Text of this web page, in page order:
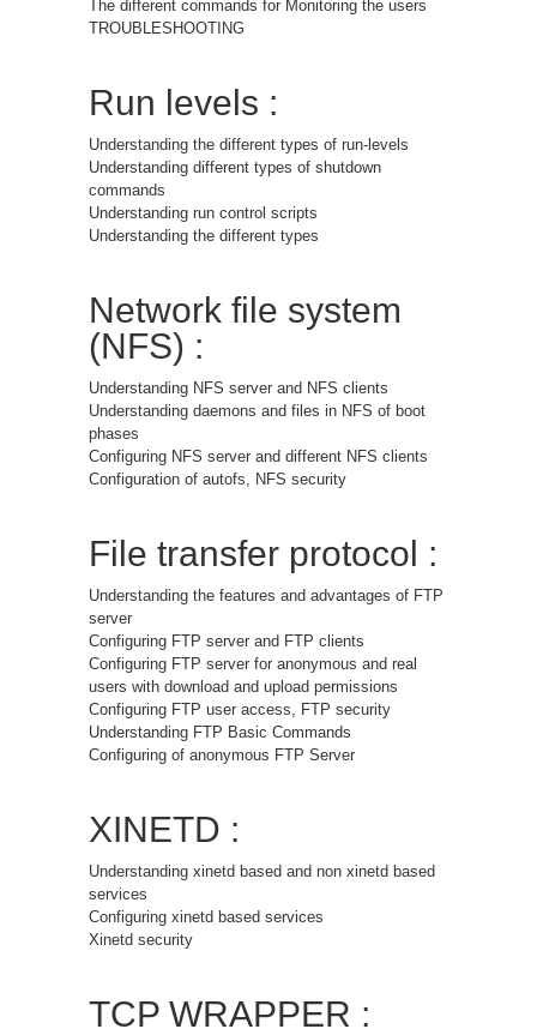
The different commands for Monitoring the users
TROUBLESHOOTING
Run levels :
Understanding the different types of run-levels
Understanding different types of shutdown
commands
Understanding run control scripts
Understanding the different types
Network file system
(NFS) :
Understanding NFS server and NFS clients
Understanding daemons and files in NFS of boot
phases
Configuring NFS server and different NFS clients
Configuration of autofs, NFS security
File transfer protocol :
Understanding the features and advantages of FTP
server
Configuring FTP server and FTP clients
Configuring FTP server for anonymous and real
users with download and upload permissions
Configuring FTP user access, FTP security
Understanding FTP Basic Commands
Configuring of anonymous FTP Server
XINETD :
Understanding xinetd based and non xinetd based
services
Configuring xinetd based services
Xinetd security
TCP WRAPPER :